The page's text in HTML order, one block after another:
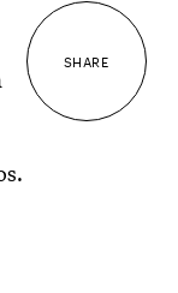
SHARE